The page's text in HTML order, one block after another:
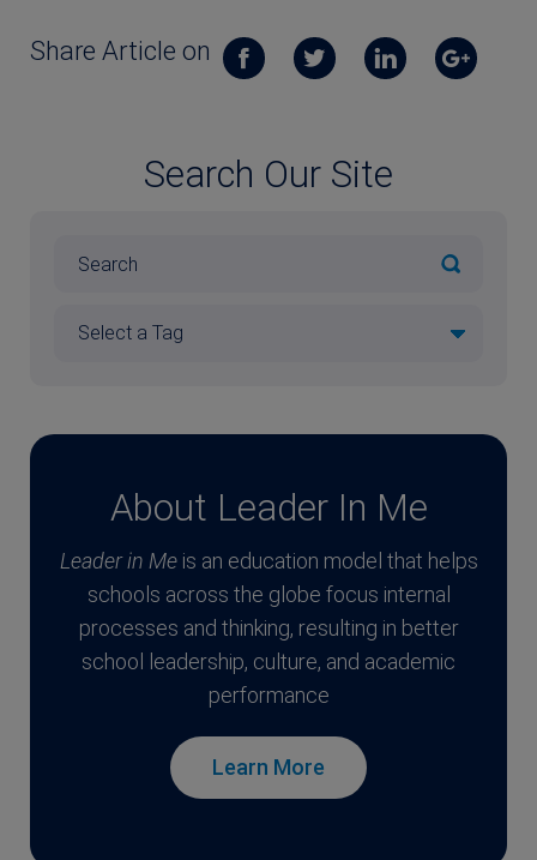
Share Article on
Search Our Site
About Leader In Me
Leader in Meis an education model that helps
schools across the globe focus internal
processes and thinking, resulting in better
school leadership, culture, and academic
performance
Learn More